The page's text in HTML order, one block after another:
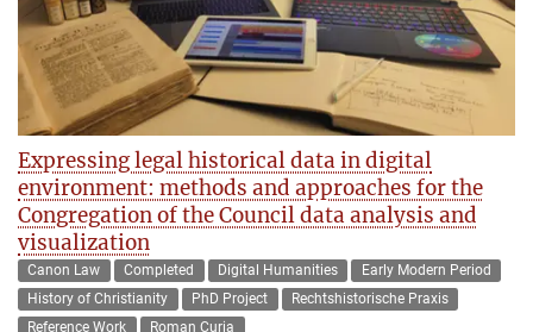
Expressing legal historical data in digital
environment: methods and approaches for the
Congregation of the Council data analysis and
visualization
Canon Law Completed Digital Humanities
Early Modern Period
History of Christianity
PhD Project
Rechtshistorische Praxis
Reference Work
Roman Curia